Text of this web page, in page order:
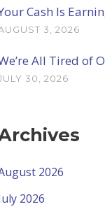
Cash Is
3, 2026
All Tired of
30, 2026
2026
2026